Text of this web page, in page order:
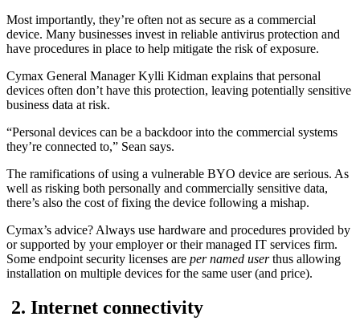
Most importantly, they’re often not as secure as a commercial
device. Many businesses invest in reliable antivirus protection and
have procedures in place to help mitigate the risk of exposure.
Cymax General Manager Kylli Kidman explains that personal
devices often don’t have this protection, leaving potentially sensitive
business data at risk.
“Personal devices can be a backdoor into the commercial systems
they’re connected to,” Sean says.
The ramifications of using a vulnerable BYO device are serious. As
well as risking both personally and commercially sensitive data,
there’s also the cost of fixing the device following a mishap.
Cymax’s advice? Always use hardware and procedures provided by
or supported by your employer or their managed IT services firm.
Some endpoint security licenses are per named userthus allowing
installation on multiple devices for the same user (and price).
2. Internet connectivity